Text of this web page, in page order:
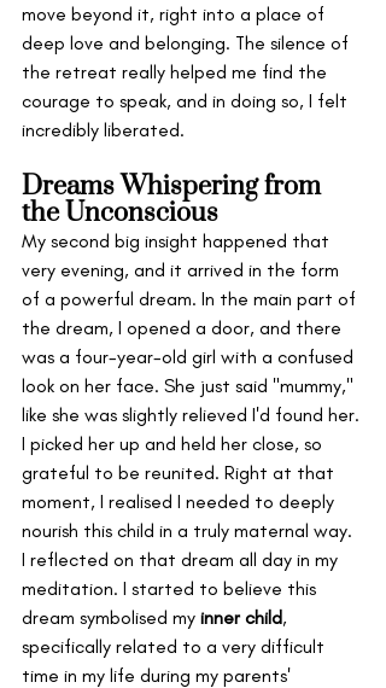
move beyond it, right into a place of
deep love and belonging. The silence of
the retreat really helped me find the
courage to speak, and in doing so, I felt
incredibly liberated.
Dreams Whispering from
the Unconscious
My second big insight happened that
very evening, and it arrived in the form
of a powerful dream. In the main part of
the dream, I opened a door, and there
was a four-year-old girl with a confused
look on her face. She just said "mummy,"
like she was slightly relieved I'd found her.
I picked her up and held her close, so
grateful to be reunited. Right at that
moment, I realised I needed to deeply
nourish this child in a truly maternal way.
I reflected on that dream all day in my
meditation. I started to believe this
dream symbolised my inner child,
specifically related to a very difficult
time in my life during my parents'